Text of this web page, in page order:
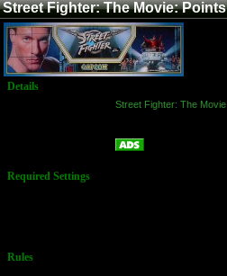
Street Fighter: The Movie: Points
Details
Street Fighter: The Movie
Required Settings
Rules